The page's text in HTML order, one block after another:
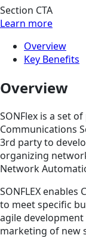
Section CTA
Learn more
Overview
Key Benefits
Overview
SONFlex is a set
Communications
3rd party to
organizing
Network
SONFLEX
to meet specific
agile development
marketing of new